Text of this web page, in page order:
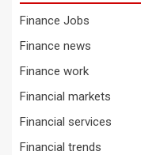
Finance Jobs
Finance news
Finance work
Financial markets
Financial services
Financial trends